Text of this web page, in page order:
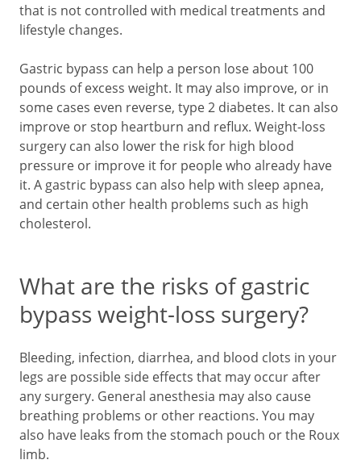
that is not controlled with medical treatments and
lifestyle changes.
Gastric bypass can help a person lose about 100
pounds of excess weight. It may also improve, or in
some cases even reverse, type 2 diabetes. It can also
improve or stop heartburn and reflux. Weight-loss
surgery can also lower the risk for high blood
pressure or improve it for people who already have
it. A gastric bypass can also help with sleep apnea,
and certain other health problems such as high
cholesterol.
What are the risks of gastric
bypass weight-loss surgery?
Bleeding, infection, diarrhea, and blood clots in your
legs are possible side effects that may occur after
any surgery. General anesthesia may also cause
breathing problems or other reactions. You may
also have leaks from the stomach pouch or the Roux
limb.